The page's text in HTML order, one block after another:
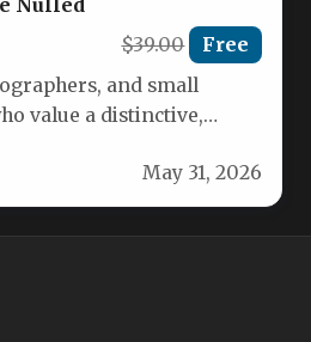
Nulled
$39.00 Free
and small
value a distinctive,
May 31, 2026